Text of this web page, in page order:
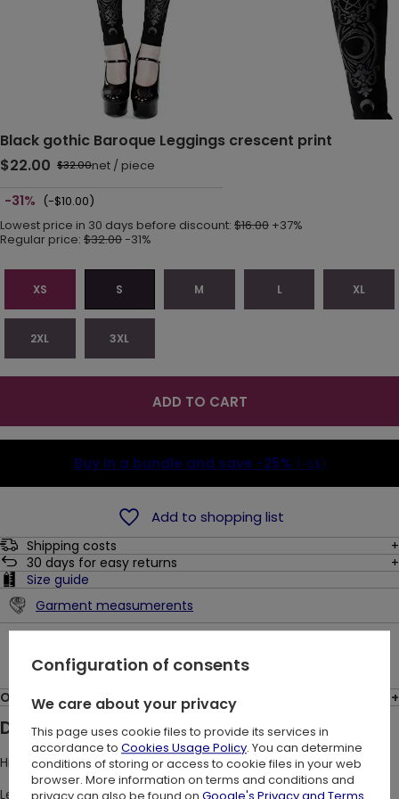
Black gothic Baroque Leggings crescent print
$22.00 $32.00net / piece
-31% (-$10.00)
Lowest price in 30 days before discount: $16.00 +37%
Regular price: $32.00-31%
XS S M L XL
2XL 3XL
ADD TO CART
Buy in a bundle and save -25% (-6$)
Add to shopping list
Shipping costs
30 days for easy returns
Size guide
Garment measumerents
Opinions: (12)
Description:
High-waisted black gothic leggings with baroque print.
Leggings are a convenient element of a woman's wardrobe.
Configuration of consents
We care about your privacy
This page uses cookie files to provide its services in
accordance to Cookies Usage Policy. You can determine
conditions of storing or access to cookie files in your web
browser. More information on terms and conditions and